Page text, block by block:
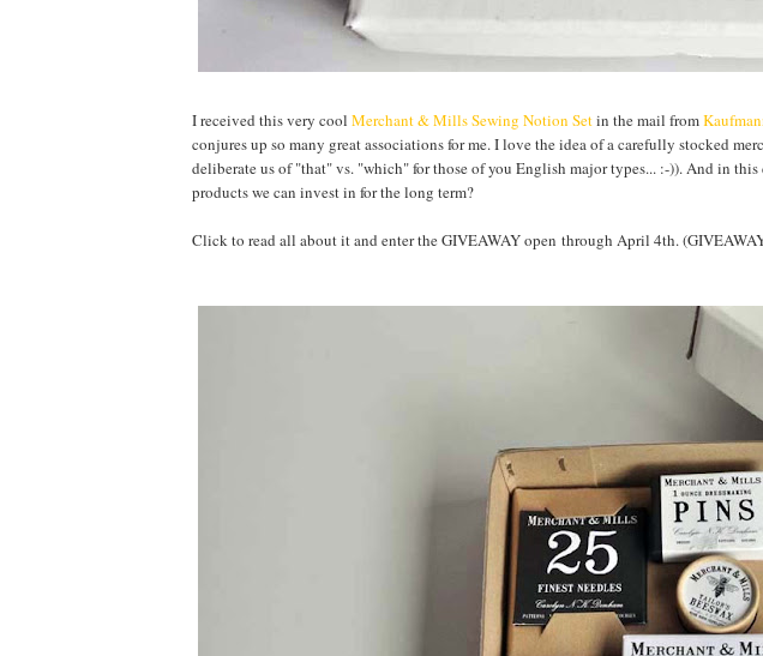
I received this very cool Merchant & Mills Sewing Notion Setin the mail from
conjures up so many great associations for me. I love the idea of a carefully stocked
deliberate us of "that" vs. "which" for those of you English major types... :-)). And in
products we can invest in for the long term?
Click to read all about it and enter the GIVEAWAY open through April 4th.